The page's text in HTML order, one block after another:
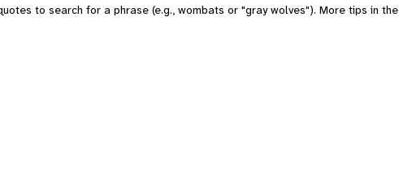
to search for a phrase (e.g., wombats or "gray wolves"). More tips in the